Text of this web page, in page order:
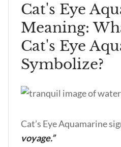
Cat's Eye
Meaning:
Cat's Eye
Symbolize?
Cat’s Eye Aquamarine
voyage.”